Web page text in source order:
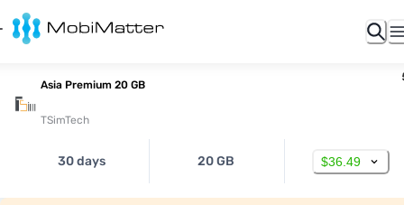
Asia Premium 20 GB
TSimTech
30 days 20 GB $36.49